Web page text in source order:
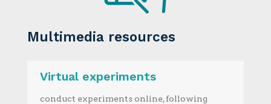
Multimedia resources
Virtual experiments
conduct experiments online, following